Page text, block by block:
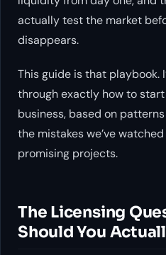
actually test the market
disappears.
This guide is that playbook.
through exactly how to
business, based on
the mistakes we’ve
promising projects.
The Licensing
Should You